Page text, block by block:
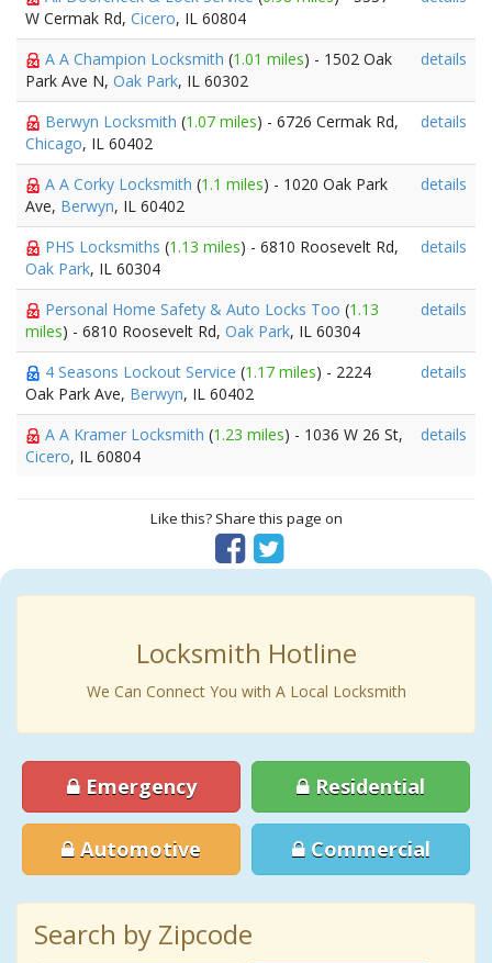
W Cermak Rd, Cicero, IL 60804
A A Champion Locksmith (1.01 miles) - 1502 Oak
Park Ave N, Oak Park, IL 60302
details
Berwyn Locksmith (1.07 miles) - 6726 Cermak Rd,
Chicago, IL 60402
details
A A Corky Locksmith (1.1 miles) - 1020 Oak Park
Ave, Berwyn, IL 60402
details
PHS Locksmiths (1.13 miles) - 6810 Roosevelt Rd,
Oak Park, IL 60304
details
Personal Home Safety & Auto Locks Too (1.13
miles) - 6810 Roosevelt Rd, Oak Park, IL 60304
details
4 Seasons Lockout Service (1.17 miles) - 2224
Oak Park Ave, Berwyn, IL 60402
details
A A Kramer Locksmith (1.23 miles) - 1036 W 26 St,
Cicero, IL 60804
details
Like this? Share this page on
Locksmith Hotline
We Can Connect You with A Local Locksmith
Emergency Residential
Automotive Commercial
Search by Zipcode